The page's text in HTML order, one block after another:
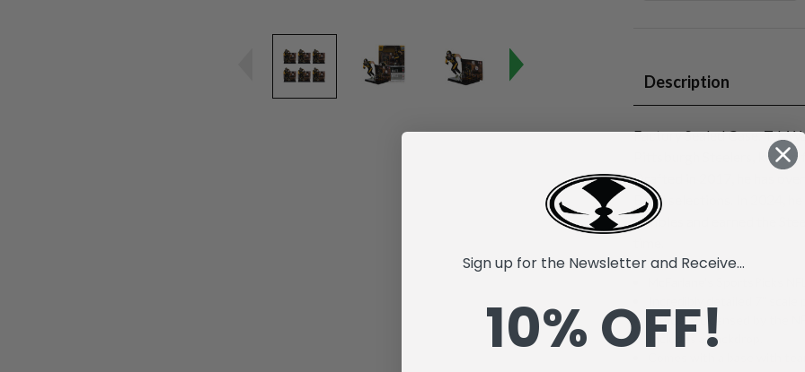
Description
Factory Sealed Case. T.J.
Pittsburgh Steelers,
Drafted in 2017, he has
Bowl selections. In 2024,
fumbles and earned the
McFarlane's SportsPicks
Incredibly detailed 7" scale
Officially Licensed by the
Includes a backdrop.
Comes with a base with
Sign up for the Newsletter and Receive...
10% OFF!